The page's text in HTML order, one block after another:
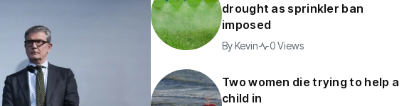
drought as sprinkler ban
imposed
ByKevin 0 Views
Two women die trying to help a
child in